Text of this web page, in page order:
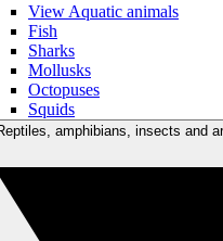
View Aquatic animals
Fish
Sharks
Mollusks
Octopuses
Squids